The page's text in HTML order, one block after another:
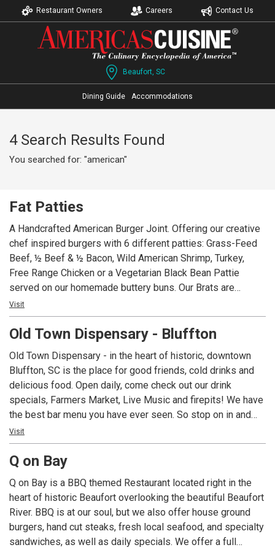
Restaurant Owners Careers Contact Us
Beaufort, SC
Dining Guide Accommodations
4 Search Results Found
You searched for: "american"
Fat Patties
A Handcrafted American Burger Joint. Offering our creative
chef inspired burgers with 6 different patties: Grass-Feed
Beef, ½ Beef & ½ Bacon, Wild American Shrimp, Turkey,
Free Range Chicken or a Vegetarian Black Bean Pattie
served on our homemade buttery buns. Our Brats are
simmered in American Ale from Salt Marsh Brewing and
topped with the same extravagant toppings as our Burgers.
Homemade Ice Cream with flavors such as Burnt
Visit
Old Town Dispensary - Bluffton
Old Town Dispensary - in the heart of historic, downtown
Bluffton, SC is the place for good friends, cold drinks and
delicious food. Open daily, come check out our drink
specials, Farmers Market, Live Music and firepits! We have
the best bar menu you have ever seen. So stop on in and
bring a friend!
Visit
Q on Bay
Q on Bay is a BBQ themed Restaurant located right in the
heart of historic Beaufort overlooking the beautiful Beaufort
River. BBQ is at our soul, but we also offer house ground
burgers, hand cut steaks, fresh local seafood, and specialty
sandwiches, as well as daily specials. We offer a full